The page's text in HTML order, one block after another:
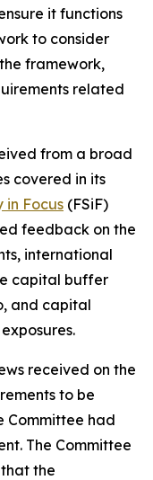
it functions
to consider
framework,
related
from a broad
covered in its
in Focus (FSiF)
feedback on the
international
capital buffer
and capital
received on the
to be
Committee had
The Committee
the